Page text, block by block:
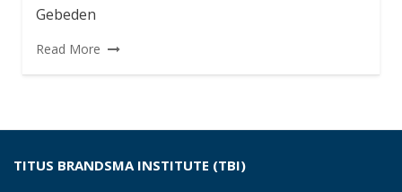
Gebeden
Read More
TITUS BRANDSMA INSTITUTE (TBI)